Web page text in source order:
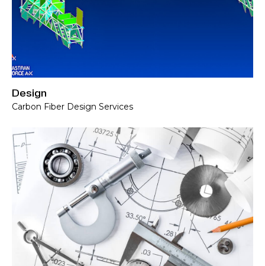
Design
Carbon Fiber Design Services